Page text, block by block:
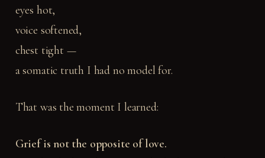
eyes hot,
voice softened,
chest tight —
a somatic truth I had no model for.
That was the moment I learned:
Grief is not the opposite of love.